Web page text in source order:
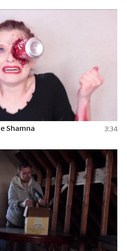
Shamna 3:34